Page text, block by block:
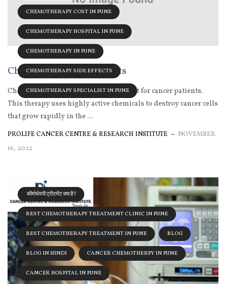
CHEMOTHERAPY COST IN PUNE
CHEMOTHERAPY HOSPITAL IN PUNE
CHEMOTHERAPY IN PUNE
CHEMOTHERAPY SIDE EFFECTS
CHEMOTHERAPY SPECIALIST IN PUNE
Chemotherapy side effects
Chemotherapy is the primary treatment for cancer patients.
This therapy uses highly active chemicals to destroy cancer cells
that grow rapidly in the ...
PROLIFE CANCER CENTRE & RESEARCH INSTITUTE
NOVEMBER
16, 2022
कीमोथेरपी ट्रीटमेंट क्या है?
BEST CHEMOTHERAPY TREATMENT CLINIC IN PUNE
BEST CHEMOTHERAPY TREATMENT IN PUNE BLOG
BLOG IN HINDI CANCER CHEMOTHERPY IN PUNE
CANCER HOSPITAL IN PUNE